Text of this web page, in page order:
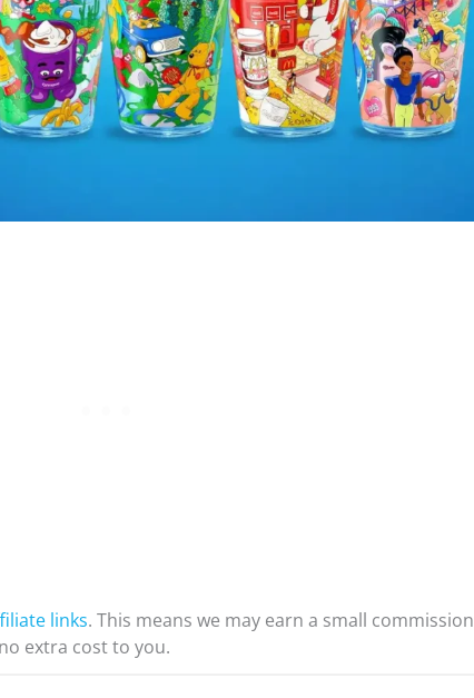
links. This means we may earn a small commission
extra cost to you.